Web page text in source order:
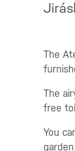
The
The
free
You